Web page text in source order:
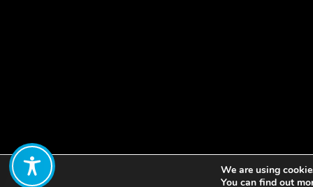
We are using
You can find out